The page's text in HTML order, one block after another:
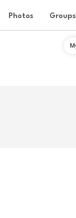
Photos Groups